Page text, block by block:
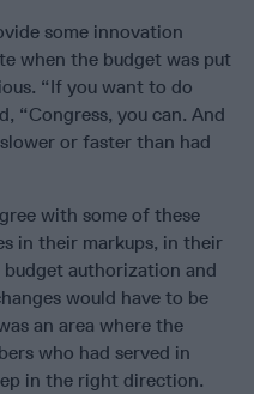
some innovation
when the budget was put
“If you want to do
“Congress, you can. And
or faster than had
with some of these
in their markups, in their
authorization and
would have to be
an area where the
who had served in
in the right direction.